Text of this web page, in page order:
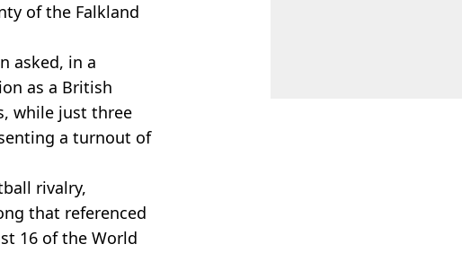
of the Falkland
asked, in a
as a British
while just three
a turnout of
rivalry,
that referenced
16 of the World